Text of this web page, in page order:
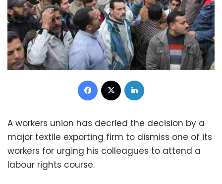
Facebook
A workers union has decried the decision by a
major textile exporting firm to dismiss one of its
workers for urging his colleagues to attend a
labour rights course.